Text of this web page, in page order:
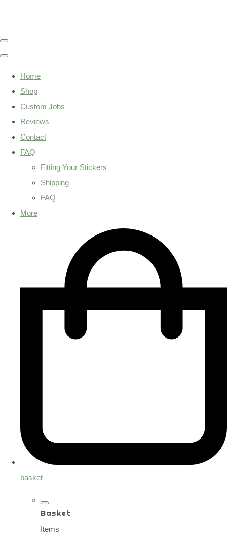
Home
Shop
Custom Jobs
Reviews
Contact
FAQ
Fitting Your Stickers
Shipping
FAQ
More
basket
Basket
Items